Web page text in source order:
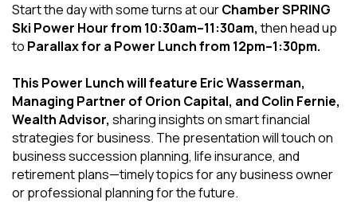
Start the day with some turns at ourChamber SPRING
Ski Power Hour from 10:30am–11:30am,then head up
to Parallax for a Power Lunch from 12pm–1:30pm.
This Power Lunch will feature Eric Wasserman,
Managing Partner of Orion Capital, and Colin Fernie,
Wealth Advisor, sharing insights on smart financial
strategies for business. The presentation will touch on
business succession planning, life insurance, and
retirement plans—timely topics for any business owner
or professional planning for the future.